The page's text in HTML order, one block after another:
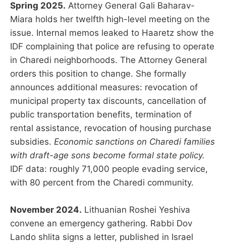
Spring 2025. Attorney General Gali Baharav-
Miara holds her twelfth high-level meeting on the
issue. Internal memos leaked to Haaretz show the
IDF complaining that police are refusing to operate
in Charedi neighborhoods. The Attorney General
orders this position to change. She formally
announces additional measures: revocation of
municipal property tax discounts, cancellation of
public transportation benefits, termination of
rental assistance, revocation of housing purchase
subsidies. Economic sanctions on Charedi families
with draft-age sons become formal state policy.
IDF data: roughly 71,000 people evading service,
with 80 percent from the Charedi community.
November 2024. Lithuanian Roshei Yeshiva
convene an emergency gathering. Rabbi Dov
Lando shlita signs a letter, published in Israel